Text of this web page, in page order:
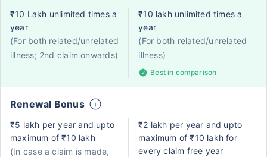
₹10 Lakh unlimited times a
year
(For both related/unrelated
illness; 2nd claim onwards)
₹10 lakh unlimited times a
year
(For both related/unrelated
illness)
Best in comparison
Renewal Bonus
₹5 lakh per year and upto
maximum of ₹10 lakh
(In case a claim is made,
₹2 lakh per year and upto
maximum of ₹10 lakh for
every claim free year